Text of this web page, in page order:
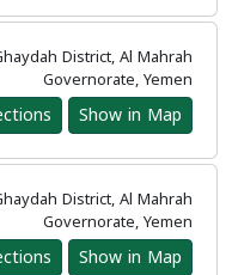
District, Al Mahrah
Governorate, Yemen
Show in Map
District, Al Mahrah
Governorate, Yemen
Show in Map